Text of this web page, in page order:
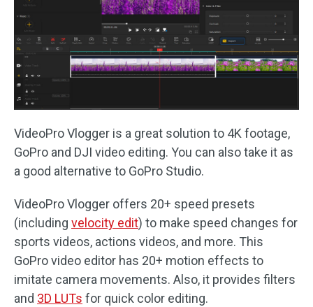
VideoPro Vlogger is a great solution to 4K footage,
GoPro and DJI video editing. You can also take it as
a good alternative to GoPro Studio.
VideoPro Vlogger offers 20+ speed presets
(including velocity edit) to make speed changes for
sports videos, actions videos, and more. This
GoPro video editor has 20+ motion effects to
imitate camera movements. Also, it provides filters
and 3D LUTs for quick color editing.